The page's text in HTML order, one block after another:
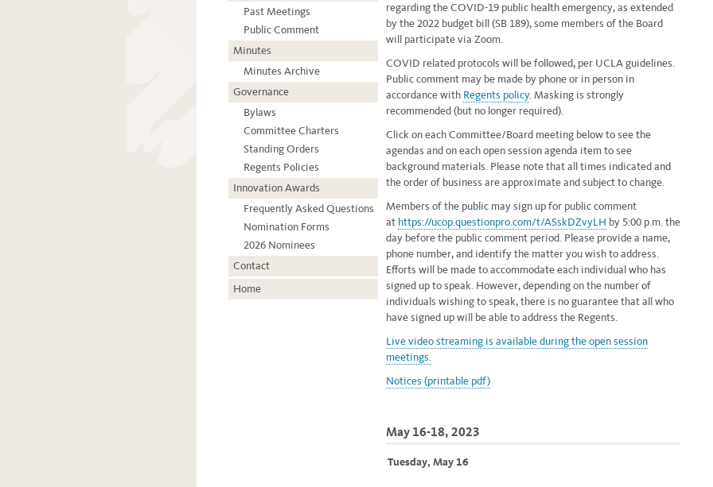
Past Meetings
Public Comment
Minutes
Minutes Archive
Governance
Bylaws
Committee Charters
Standing Orders
Regents Policies
Innovation Awards
Frequently Asked Questions
Nomination Forms
2026 Nominees
Contact
Home
regarding the COVID-19 public health emergency, as extended
by the 2022 budget bill (SB 189), some members of the Board
will participate via Zoom.
COVID related protocols will be followed, per UCLA guidelines.
Public comment may be made by phone or in person in
accordance with Regents policy. Masking is strongly
recommended (but no longer required).
Click on each Committee/Board meeting below to see the
agendas and on each open session agenda item to see
background materials. Please note that all times indicated and
the order of business are approximate and subject to change.
Members of the public may sign up for public comment
at https://ucop.questionpro.com/t/ASskDZvyLH by 5:00 p.m. the
day before the public comment period. Please provide a name,
phone number, and identify the matter you wish to address.
Efforts will be made to accommodate each individual who has
signed up to speak. However, depending on the number of
individuals wishing to speak, there is no guarantee that all who
have signed up will be able to address the Regents.
Live video streaming is available during the open session
meetings.
Notices (printable pdf)
May 16-18, 2023
Tuesday, May 16